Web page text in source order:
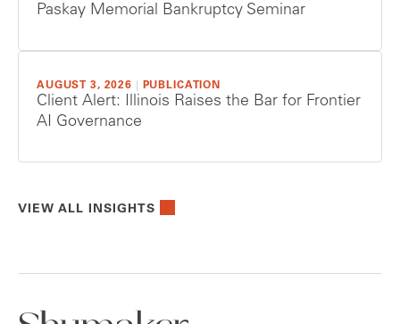
Paskay Memorial Bankruptcy Seminar
AUGUST 3, 2026 PUBLICATION
Client Alert: Illinois Raises the Bar for Frontier
AI Governance
VIEW ALL INSIGHTS